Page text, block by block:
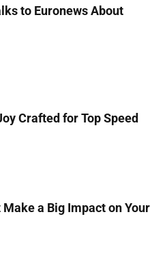
to Euronews About
Crafted for Top Speed
a Big Impact on Your